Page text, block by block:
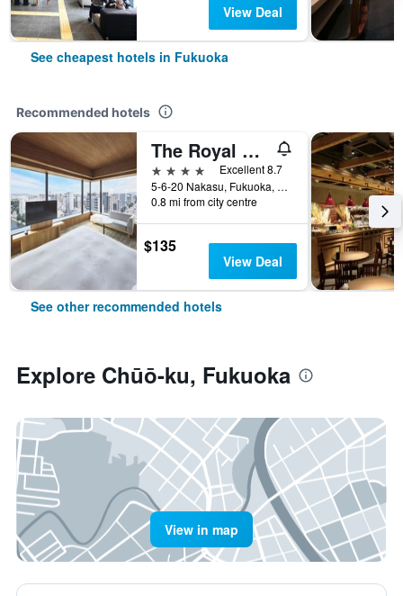
View Deal
See cheapest hotels in Fukuoka
Recommended hotels
The Royal Park Canvas Fukuoka Nakasu
4 stars
Excellent 8.7
5-6-20 Nakasu, Fukuoka, Japan
0.8 mi from city centre
$135
View Deal
See other recommended hotels
Explore Chūō-ku, Fukuoka
View in map